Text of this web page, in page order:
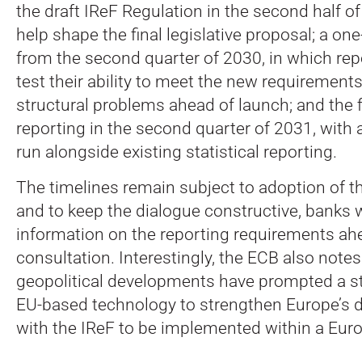
the draft IReF Regulation in the second half
help shape the final legislative proposal; a
from the second quarter of 2030, in which
test their ability to meet the new
structural problems ahead of launch; and the
reporting in the second quarter of 2031, with
run alongside existing statistical reporting.
The timelines remain subject to adoption of
and to keep the dialogue constructive, banks
information on the reporting requirements
consultation. Interestingly, the ECB also
geopolitical developments have prompted a
EU-based technology to strengthen Europe’s
with the IReF to be implemented within a